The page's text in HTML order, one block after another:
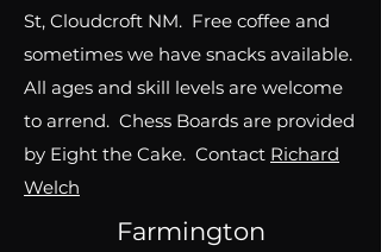
St, Cloudcroft NM. Free coffee and
sometimes we have snacks available.
All ages and skill levels are welcome
to arrend. Chess Boards are provided
by Eight the Cake. Contact Richard
Welch
Farmington